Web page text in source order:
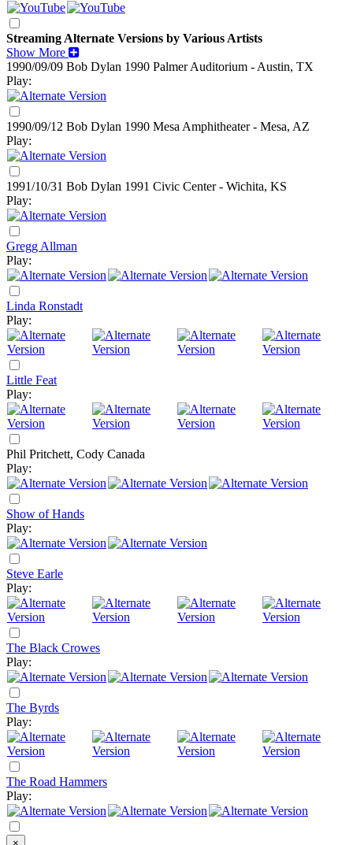
Streaming Alternate Versions by Various Artists
Show More
1990/09/09 Bob Dylan 1990 Palmer Auditorium - Austin, TX
Play:
1990/09/12 Bob Dylan 1990 Mesa Amphitheater - Mesa, AZ
Play:
1991/10/31 Bob Dylan 1991 Civic Center - Wichita, KS
Play:
Gregg Allman
Play:
Linda Ronstadt
Play:
Little Feat
Play:
Phil Pritchett, Cody Canada
Play:
Show of Hands
Play:
Steve Earle
Play:
The Black Crowes
Play:
The Byrds
Play:
The Road Hammers
Play: